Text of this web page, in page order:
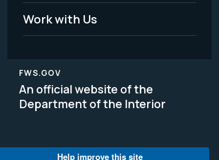
Work with Us
FWS.GOV
An official website of the
Department of the Interior
Help improve this site